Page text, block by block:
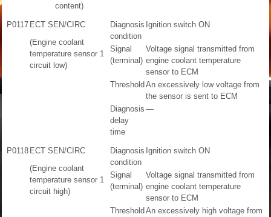
content)
P0117 ECT SEN/CIRC
(Engine coolant
temperature sensor 1
circuit low)
Diagnosis
condition
Ignition switch ON
Signal
(terminal)
Voltage signal transmitted from
engine coolant temperature
sensor to ECM
Threshold An excessively low voltage from
the sensor is sent to ECM
Diagnosis
delay
time
—
P0118 ECT SEN/CIRC
(Engine coolant
temperature sensor 1
circuit high)
Diagnosis
condition
Ignition switch ON
Signal
(terminal)
Voltage signal transmitted from
engine coolant temperature
sensor to ECM
Threshold An excessively high voltage from